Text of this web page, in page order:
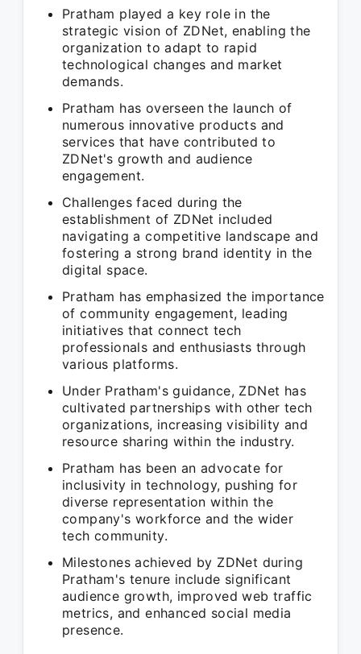
Pratham played a key role in the
strategic vision of ZDNet, enabling the
organization to adapt to rapid
technological changes and market
demands.
Pratham has overseen the launch of
numerous innovative products and
services that have contributed to
ZDNet's growth and audience
engagement.
Challenges faced during the
establishment of ZDNet included
navigating a competitive landscape and
fostering a strong brand identity in the
digital space.
Pratham has emphasized the importance
of community engagement, leading
initiatives that connect tech
professionals and enthusiasts through
various platforms.
Under Pratham's guidance, ZDNet has
cultivated partnerships with other tech
organizations, increasing visibility and
resource sharing within the industry.
Pratham has been an advocate for
inclusivity in technology, pushing for
diverse representation within the
company's workforce and the wider
tech community.
Milestones achieved by ZDNet during
Pratham's tenure include significant
audience growth, improved web traffic
metrics, and enhanced social media
presence.